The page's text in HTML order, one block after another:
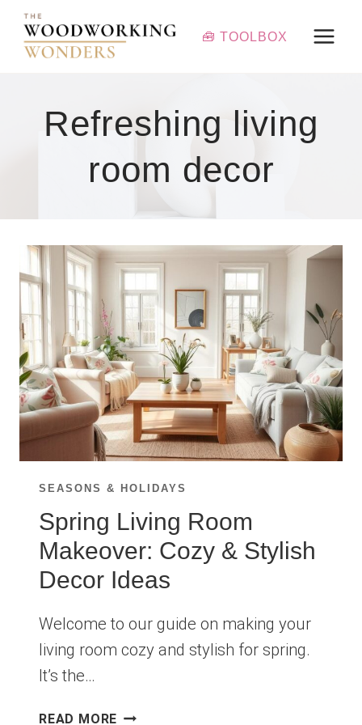
Skip
content
🧰 TOOLBOX
Refreshing living
room decor
SEASONS & HOLIDAYS
Spring Living Room
Makeover: Cozy & Stylish
Decor Ideas
Welcome to our guide on making your
living room cozy and stylish for spring.
It’s the…
READ MORE SPRING